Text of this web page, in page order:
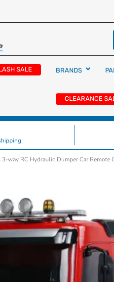
Cars
· Free UK delivery over
SALE BRANDS
CLEARANCE
way RC Hydraulic Dumper Car